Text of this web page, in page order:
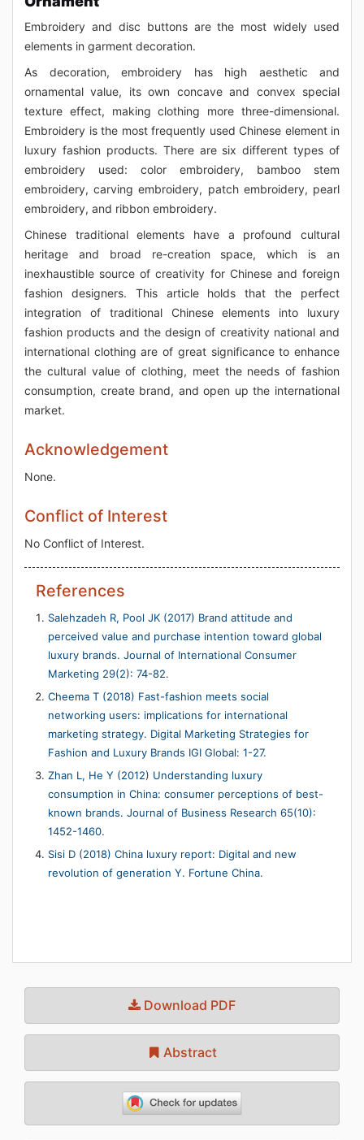
Embroidery and disc buttons are the most widely used
elements in garment decoration.
As decoration, embroidery has high aesthetic and
ornamental value, its own concave and convex special
texture effect, making clothing more three-dimensional.
Embroidery is the most frequently used Chinese element in
luxury fashion products. There are six different types of
embroidery used: color embroidery, bamboo stem
embroidery, carving embroidery, patch embroidery, pearl
embroidery, and ribbon embroidery.
Chinese traditional elements have a profound cultural
heritage and broad re-creation space, which is an
inexhaustible source of creativity for Chinese and foreign
fashion designers. This article holds that the perfect
integration of traditional Chinese elements into luxury
fashion products and the design of creativity national and
international clothing are of great significance to enhance
the cultural value of clothing, meet the needs of fashion
consumption, create brand, and open up the international
market.
Acknowledgement
None.
Conflict of Interest
No Conflict of Interest.
References
Salehzadeh R, Pool JK (2017) Brand attitude and
perceived value and purchase intention toward global
luxury brands. Journal of International Consumer
Marketing 29(2): 74-82.
Cheema T (2018) Fast-fashion meets social
networking users: implications for international
marketing strategy. Digital Marketing Strategies for
Fashion and Luxury Brands IGI Global: 1-27.
Zhan L, He Y (2012) Understanding luxury
consumption in China: consumer perceptions of best-
known brands. Journal of Business Research 65(10):
1452-1460.
Sisi D (2018) China luxury report: Digital and new
revolution of generation Y. Fortune China.
Download PDF
Abstract